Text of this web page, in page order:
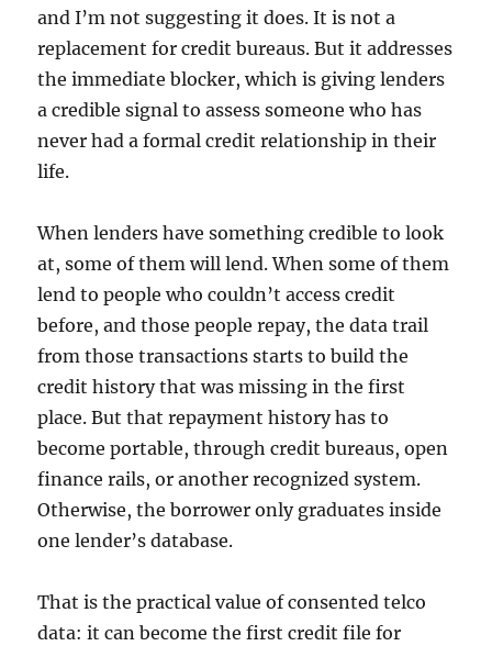
and I’m not suggesting it does. It is not a
replacement for credit bureaus. But it addresses
the immediate blocker, which is giving lenders
a credible signal to assess someone who has
never had a formal credit relationship in their
life.
When lenders have something credible to look
at, some of them will lend. When some of them
lend to people who couldn’t access credit
before, and those people repay, the data trail
from those transactions starts to build the
credit history that was missing in the first
place. But that repayment history has to
become portable, through credit bureaus, open
finance rails, or another recognized system.
Otherwise, the borrower only graduates inside
one lender’s database.
That is the practical value of consented telco
data: it can become the first credit file for